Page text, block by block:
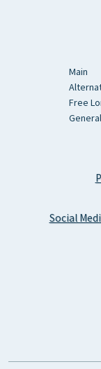
Main
Free
Social